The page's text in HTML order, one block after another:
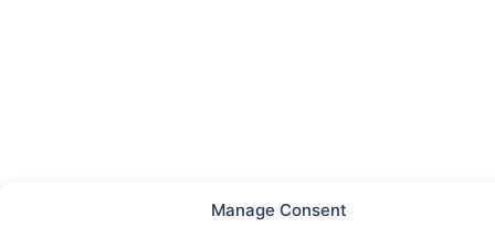
Manage Consent